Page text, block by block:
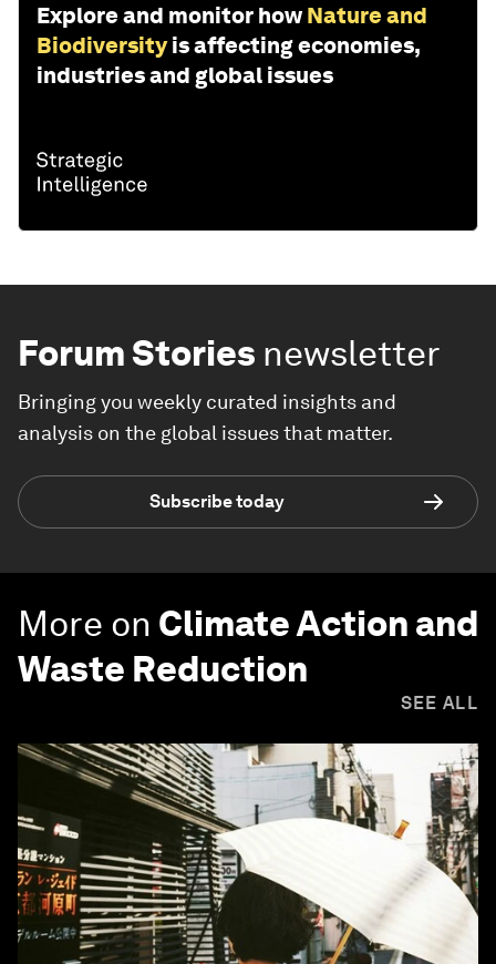
Explore and monitor how Nature and
Biodiversity is affecting economies,
industries and global issues
Forum Stories newsletter
Bringing you weekly curated insights and
analysis on the global issues that matter.
Subscribe today
More on Climate Action and
Waste Reduction
SEE ALL